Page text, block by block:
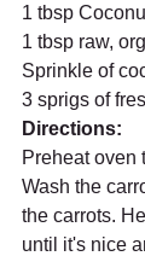
1 tbsp
1 tbsp raw,
Sprinkle of
3 sprigs of
Directions:
Preheat oven
Wash the
the carrots.
until it's nice